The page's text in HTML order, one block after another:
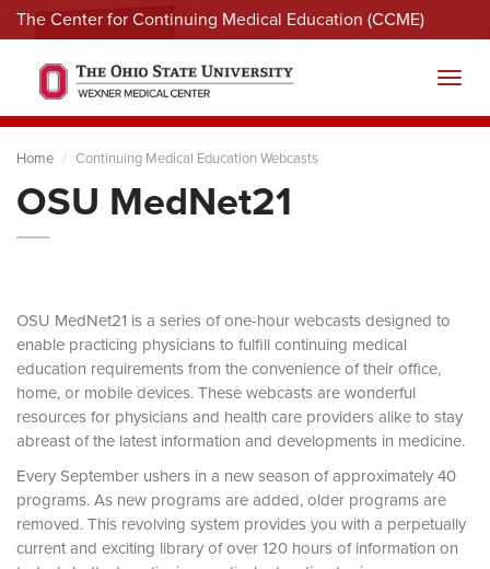
The Center for Continuing Medical Education (CCME)
Menu
Home Continuing Medical Education Webcasts
OSU MedNet21
OSU MedNet21 is a series of one-hour webcasts designed to
enable practicing physicians to fulfill continuing medical
education requirements from the convenience of their office,
home, or mobile devices. These webcasts are wonderful
resources for physicians and health care providers alike to stay
abreast of the latest information and developments in medicine.
Every September ushers in a new season of approximately 40
programs. As new programs are added, older programs are
removed. This revolving system provides you with a perpetually
current and exciting library of over 120 hours of information on